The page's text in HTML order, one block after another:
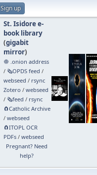
Sign up
St. Isidore e-
book library
(gigabit
mirror)
🧅 .onion address
/ 🗞️OPDS feed /
webseed / rsync
Zotero / webseed
/ 🗞️feed / rsync
🧲⁠Catholic Archive
/ webseed
🧲⁠ITOPL OCR
PDFs/ webseed
Pregnant? Need
help?